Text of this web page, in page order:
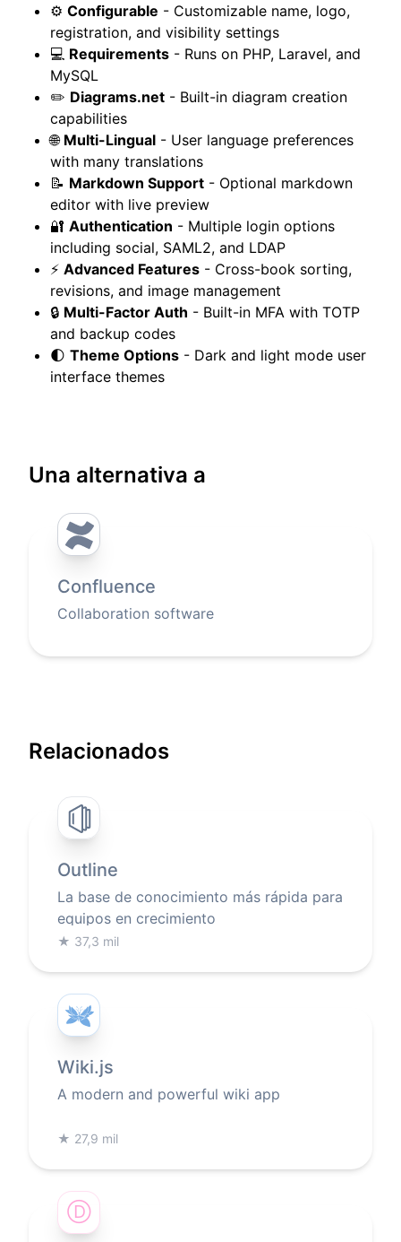
⚙️ Configurable - Customizable name, logo,
registration, and visibility settings
💻 Requirements - Runs on PHP, Laravel, and
MySQL
✏️ Diagrams.net - Built-in diagram creation
capabilities
🌐 Multi-Lingual - User language preferences
with many translations
📝 Markdown Support - Optional markdown
editor with live preview
🔐 Authentication - Multiple login options
including social, SAML2, and LDAP
⚡ Advanced Features - Cross-book sorting,
revisions, and image management
🔒 Multi-Factor Auth - Built-in MFA with TOTP
and backup codes
🌓 Theme Options - Dark and light mode user
interface themes
Una alternativa a
Confluence
Collaboration software
Relacionados
Outline
La base de conocimiento más rápida para
equipos en crecimiento
★ 37,3 mil
Wiki.js
A modern and powerful wiki app
★ 27,9 mil
Ⓓ